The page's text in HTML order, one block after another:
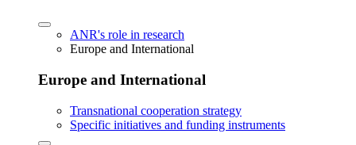
ANR's role in research
Europe and International
Europe and International
Transnational cooperation strategy
Specific initiatives and funding instruments